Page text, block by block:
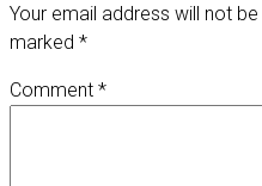
Your email address will not be
marked *
Comment *